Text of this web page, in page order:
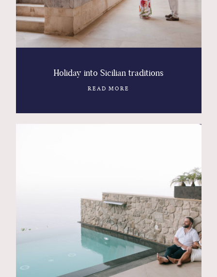
Holiday into Sicilian traditions
READ MORE